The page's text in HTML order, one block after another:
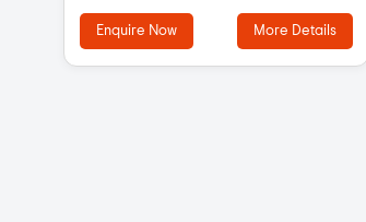
Enquire Now More Details